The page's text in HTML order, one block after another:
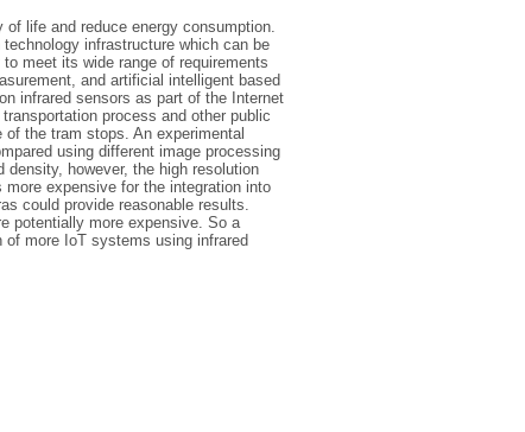
life and reduce energy consumption.
infrastructure which can be
meet its wide range of requirements
and artificial intelligent based
infrared sensors as part of the Internet
process and other public
the tram stops. An experimental
using different image processing
however, the high resolution
expensive for the integration into
could provide reasonable results.
potentially more expensive. So a
of more IoT systems using infrared